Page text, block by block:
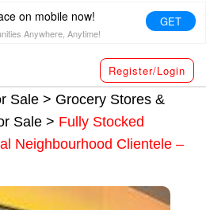
on mobile now!
Anywhere, Anytime!
GET
Register/Login
Sale > Grocery Stores &
Sale> Fully Stocked
Neighbourhood Clientele –